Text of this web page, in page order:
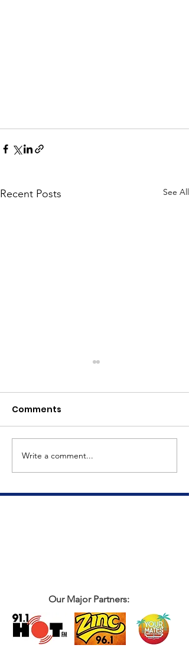
Recent Posts See All
The Big Tuna Project
Comments
Write a comment...
Our Major Partners: